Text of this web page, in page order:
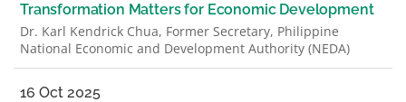
Transformation Matters for Economic Development
Dr. Karl Kendrick Chua, Former Secretary, Philippine
National Economic and Development Authority (NEDA)
16 Oct 2025